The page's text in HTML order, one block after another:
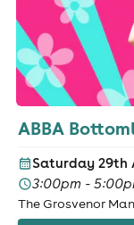
ABBA
Saturday 29th
3:00pm -
The Grosvenor